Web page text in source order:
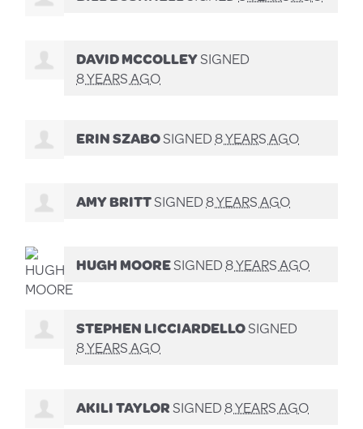
DAVID MCCOLLEYSIGNED
8 YEARS AGO
ERIN SZABOSIGNED8 YEARS AGO
AMY BRITTSIGNED8 YEARS AGO
HUGH MOORESIGNED8 YEARS AGO
STEPHEN LICCIARDELLOSIGNED
8 YEARS AGO
AKILI TAYLORSIGNED8 YEARS AGO